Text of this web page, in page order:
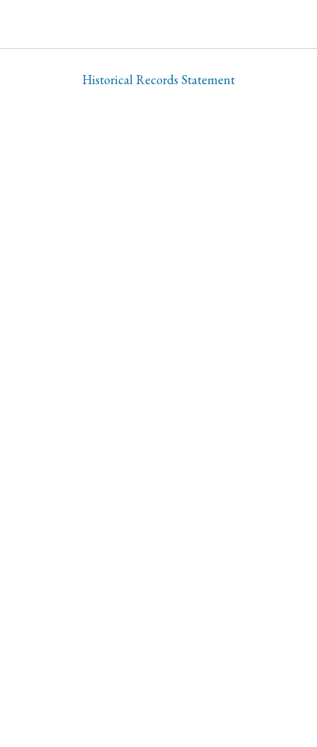
Historical Records Statement